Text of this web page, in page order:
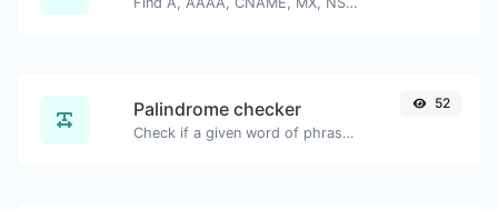
Palindrome checker
Check if a given word of phrase is palindrome (if it reads the same backwards as forward).
52